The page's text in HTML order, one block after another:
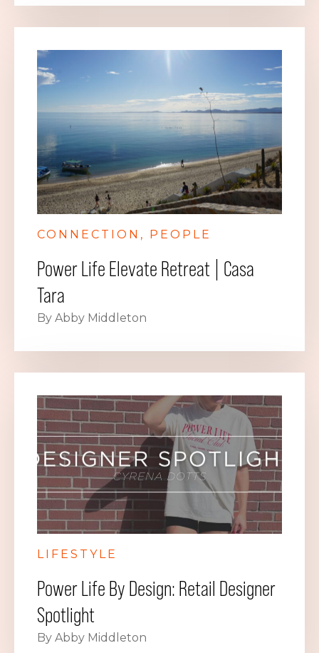
CONNECTION PEOPLE
Power Life Elevate Retreat | Casa
Tara
By Abby Middleton
LIFESTYLE
Power Life By Design: Retail Designer
Spotlight
By Abby Middleton